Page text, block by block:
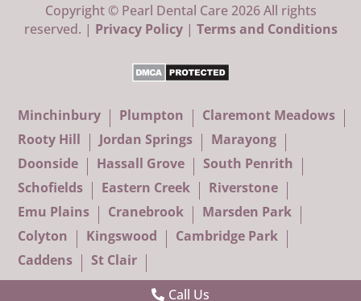
Copyright © Pearl Dental Care 2026 All rights
reserved. | Privacy Policy| Terms and Conditions
Minchinbury Plumpton
Claremont Meadows
Rooty Hill
Jordan Springs
Marayong
Doonside
Hassall Grove
South Penrith
Schofields
Eastern Creek
Riverstone
Emu Plains
Cranebrook
Marsden Park
Colyton
Kingswood
Cambridge Park
Caddens
St Clair
Call Us